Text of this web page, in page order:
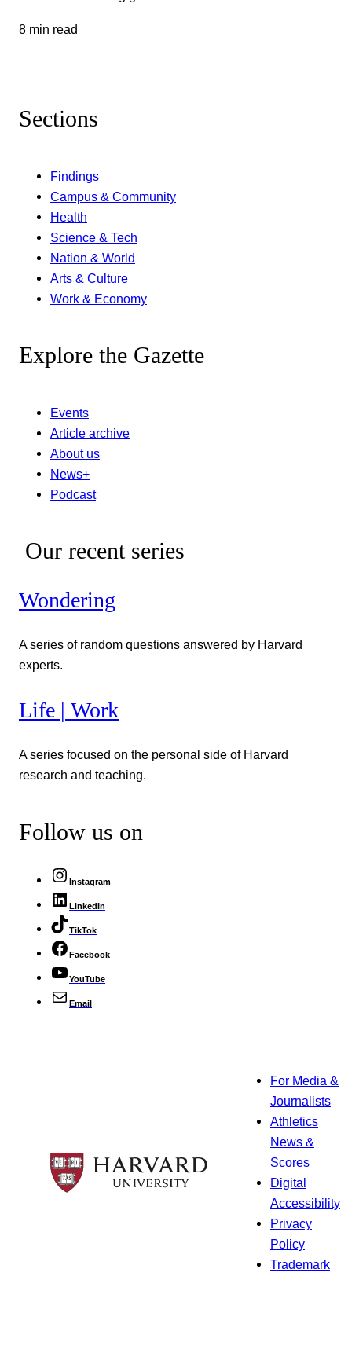
8 min read
Sections
Findings
Campus & Community
Health
Science & Tech
Nation & World
Arts & Culture
Work & Economy
Explore the Gazette
Events
Article archive
About us
News+
Podcast
Our recent series
Wondering
A series of random questions answered by Harvard
experts.
Life | Work
A series focused on the personal side of Harvard
research and teaching.
Follow us on
Instagram
LinkedIn
TikTok
Facebook
YouTube
Email
For Media &
Journalists
Athletics
News &
Scores
Digital
Accessibility
Privacy
Policy
Trademark